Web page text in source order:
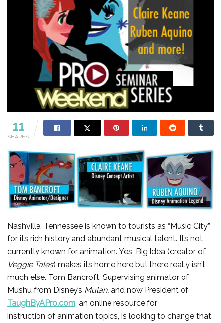
11
SHARES
Nashville, Tennessee is known to tourists as “Music City”
for its rich history and abundant musical talent. It’s not
currently known for animation. Yes, Big Idea (creator of
Veggie Tales) makes its home here but there really isn’t
much else. Tom Bancroft, Supervising animator of
Mushu from Disney’s Mulan, and now President of
TaughByAPro.com , an online resource for
instruction of animation topics, is looking to change that